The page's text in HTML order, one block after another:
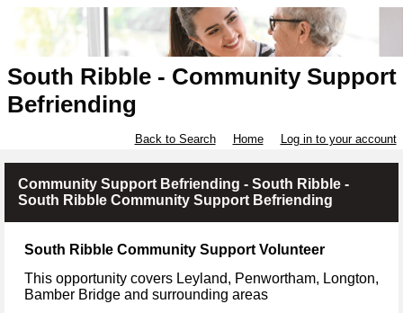
South Ribble - Community Support
Befriending
Back to Search Home Log in to your account
Community Support Befriending - South Ribble -
South Ribble Community Support Befriending
South Ribble Community Support Volunteer
This opportunity covers Leyland, Penwortham, Longton,
Bamber Bridge and surrounding areas